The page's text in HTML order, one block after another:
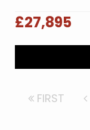
£27,895
FIRST